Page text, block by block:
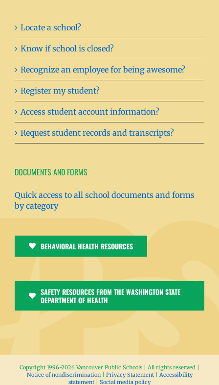
Locate a school?
Know if school is closed?
Recognize an employee for being awesome?
Register my student?
Access student account information?
Request student records and transcripts?
DOCUMENTS AND FORMS
Quick access to all school documents and forms
by category
BEHAVIORAL HEALTH RESOURCES
SAFETY RESOURCES FROM THE WASHINGTON STATE
DEPARTMENT OF HEALTH
Copyright 1996-2026 Vancouver Public Schools | All rights reserved |
Notice of nondiscrimination| Privacy Statement| Accessibility
statement | Social media policy